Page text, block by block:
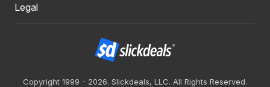
Legal
Copyright 1999 - 2026. Slickdeals, LLC. All Rights Reserved.